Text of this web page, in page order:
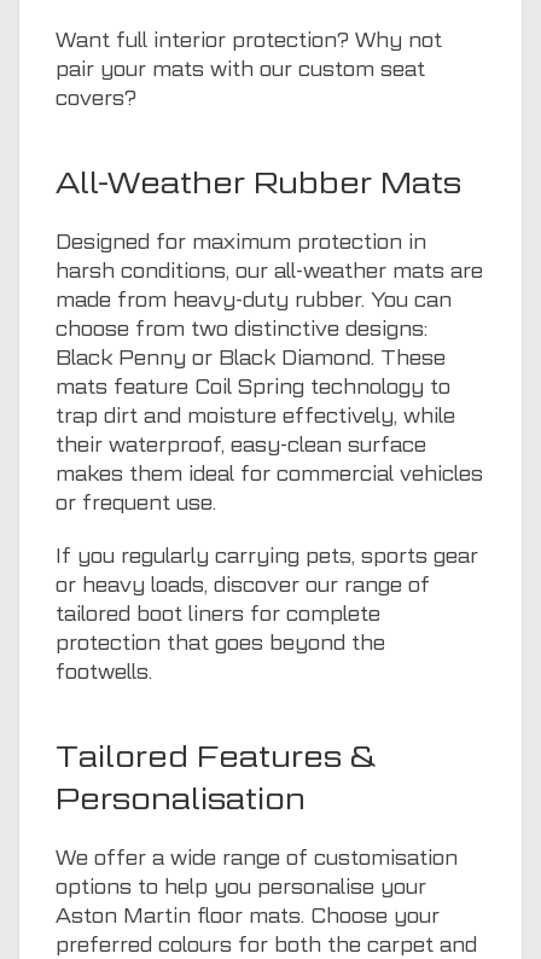
Want full interior protection? Why not
pair your mats with our custom seat
covers?
All-Weather Rubber Mats
Designed for maximum protection in
harsh conditions, our all-weather mats are
made from heavy-duty rubber. You can
choose from two distinctive designs:
Black Penny or Black Diamond. These
mats feature Coil Spring technology to
trap dirt and moisture effectively, while
their waterproof, easy-clean surface
makes them ideal for commercial vehicles
or frequent use.
If you regularly carrying pets, sports gear
or heavy loads, discover our range of
tailored boot liners for complete
protection that goes beyond the
footwells.
Tailored Features &
Personalisation
We offer a wide range of customisation
options to help you personalise your
Aston Martin floor mats. Choose your
preferred colours for both the carpet and